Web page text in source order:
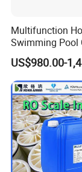
Multifunction
Swimming Pool
Powder Tablet
Treatment
US$980.00-